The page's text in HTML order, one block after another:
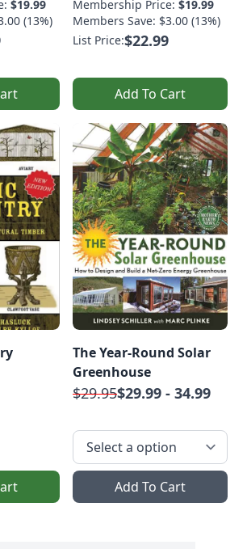
$19.99
(13%)
Membership Price: $19.99
Members Save: $3.00 (13%)
List Price:$22.99
Add To Cart
The Year-Round Solar
Greenhouse
$29.95$29.99 - 34.99
Add To Cart